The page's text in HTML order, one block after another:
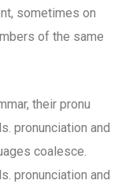
sometimes on
of the same
their pronu
pronunciation and
coalesce.
pronunciation and